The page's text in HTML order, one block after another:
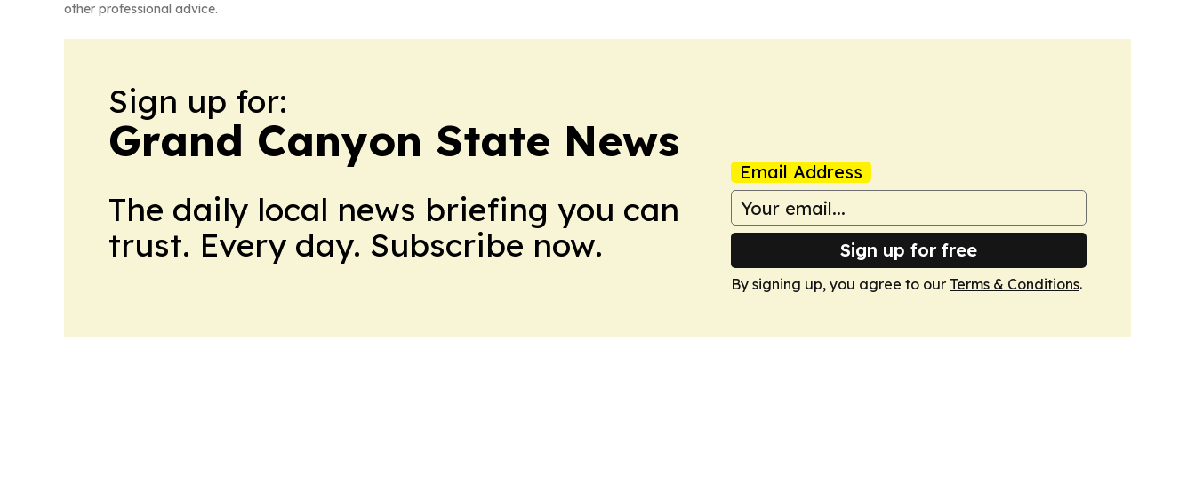
other professional advice.
Sign up for:
Grand Canyon State News
The daily local news briefing you can
trust. Every day. Subscribe now.
Email Address
Sign up for free
By signing up, you agree to our Terms & Conditions.